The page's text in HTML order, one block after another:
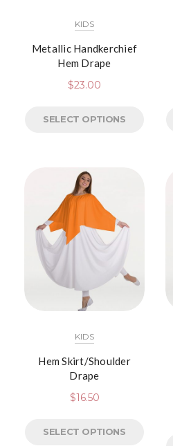
KIDS
Metallic Handkerchief
Hem Drape
$23.00
SELECT OPTIONS
KIDS
Hem Skirt/Shoulder
Drape
$16.50
SELECT OPTIONS